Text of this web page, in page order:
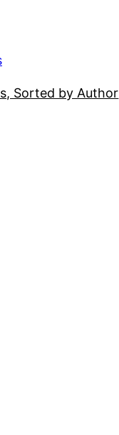
Sorted by Author